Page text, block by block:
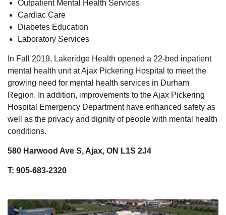
Outpatient Mental Health Services
Cardiac Care
Diabetes Education
Laboratory Services
In Fall 2019, Lakeridge Health opened a 22-bed inpatient
mental health unit at Ajax Pickering Hospital to meet the
growing need for mental health services in Durham
Region. In addition, improvements to the Ajax Pickering
Hospital Emergency Department have enhanced safety as
well as the privacy and dignity of people with mental health
conditions.
580 Harwood Ave S, Ajax, ON L1S 2J4
T: 905-683-2320